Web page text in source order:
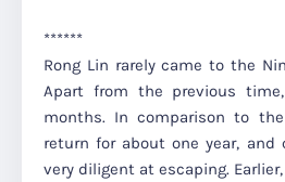
******
Rong Lin rarely came to the
Apart from the previous
months. In comparison to
return for about one year, and
very diligent at escaping.